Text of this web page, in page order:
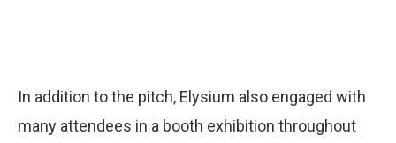
In addition to the pitch, Elysium also engaged with
many attendees in a booth exhibition throughout